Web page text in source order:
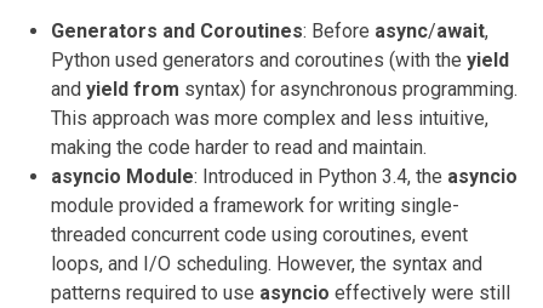
Generators and Coroutines: Before async/await,
Python used generators and coroutines (with the yield
and yield from syntax) for asynchronous programming.
This approach was more complex and less intuitive,
making the code harder to read and maintain.
asyncio Module: Introduced in Python 3.4, the asyncio
module provided a framework for writing single-
threaded concurrent code using coroutines, event
loops, and I/O scheduling. However, the syntax and
patterns required to use asyncio effectively were still